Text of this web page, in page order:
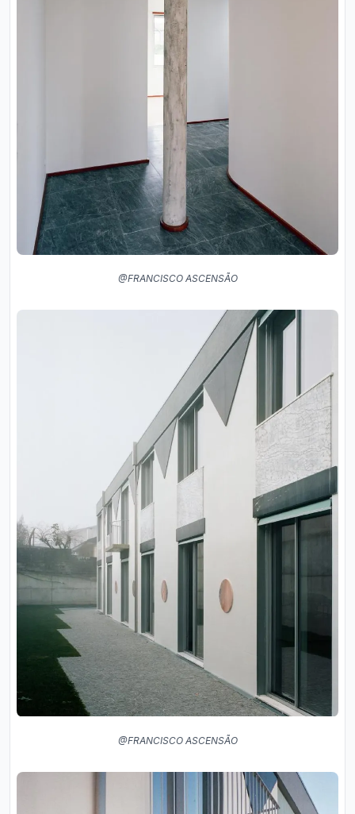
@FRANCISCO ASCENSÃO
@FRANCISCO ASCENSÃO